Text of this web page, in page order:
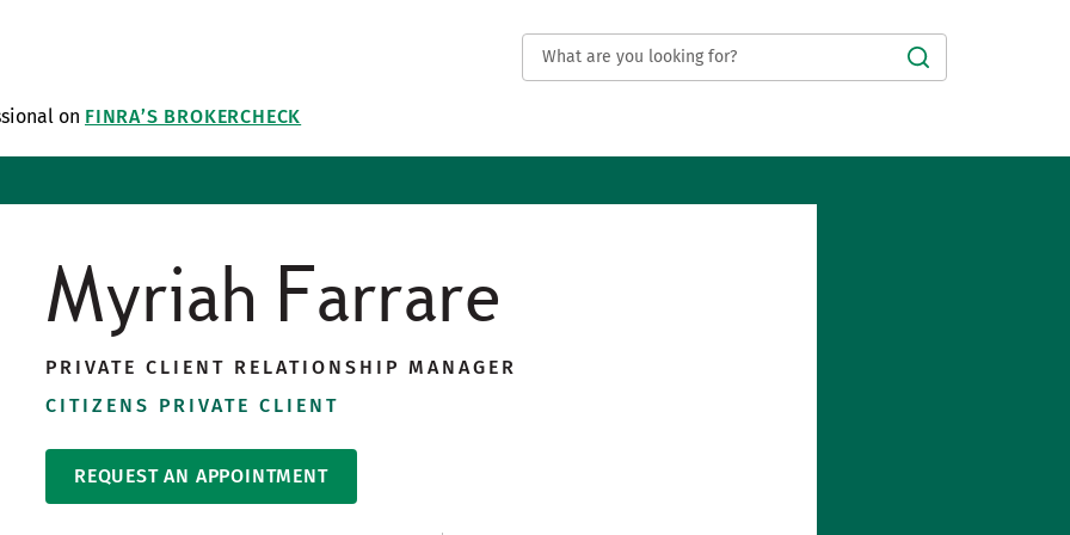
Submit
on FINRA’S BROKERCHECK
Myriah Farrare
PRIVATE CLIENT RELATIONSHIP MANAGER
CITIZENS PRIVATE CLIENT
REQUEST AN APPOINTMENT